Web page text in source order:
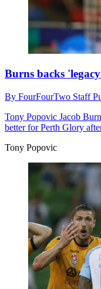
Burns backs
By FourFourTwo Staff
Tony Popovic Jacob
better for Perth Glory
Tony Popovic